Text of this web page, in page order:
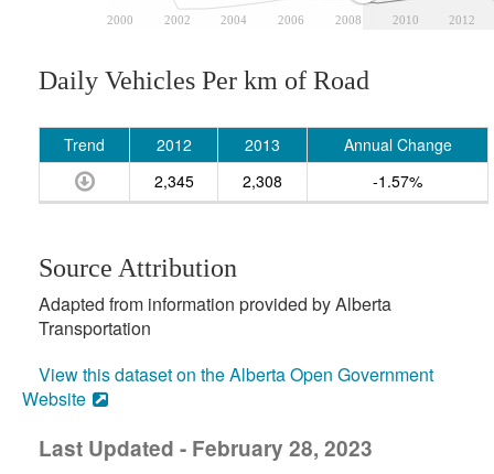
2000 2002 2004 2006 2008 2010 2012
Daily Vehicles Per km of Road
Trend 2012 2013
Annual Change
2,345
2,308 -1.57%
Source Attribution
Adapted from information provided by Alberta
Transportation
View this dataset on the Alberta Open Government
Website
Last Updated - February 28, 2023